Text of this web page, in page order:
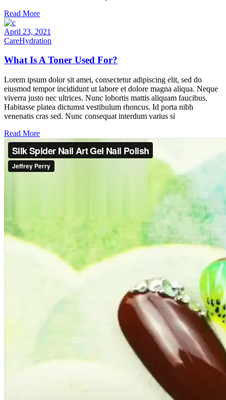
Read More
April 23, 2021
CareHydration
What Is A Toner Used For?
Lorem ipsum dolor sit amet, consectetur adipiscing elit, sed do
eiusmod tempor incididunt ut labore et dolore magna aliqua. Neque
viverra justo nec ultrices. Nunc lobortis mattis aliquam faucibus.
Habitasse platea dictumst vestibulum rhoncus. Id porta nibh
venenatis cras sed. Nunc consequat interdum varius si
Read More